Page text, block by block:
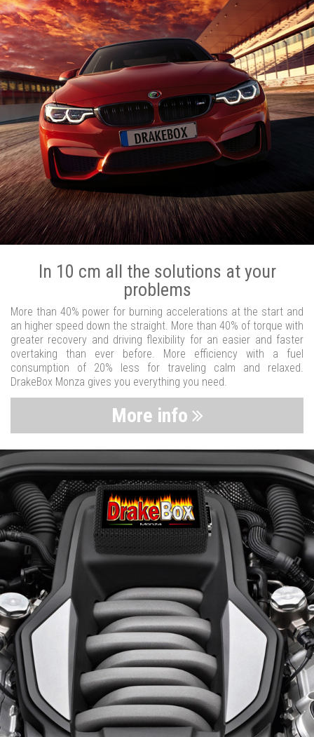
In 10 cm all the solutions at your
problems
More than 40% power for burning accelerations at the start and
an higher speed down the straight. More than 40% of torque with
greater recovery and driving flexibility for an easier and faster
overtaking than ever before. More efficiency with a fuel
consumption of 20% less for traveling calm and relaxed.
DrakeBox Monza gives you everything you need.
More info